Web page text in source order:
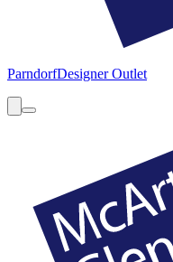
ParndorfDesigner Outlet